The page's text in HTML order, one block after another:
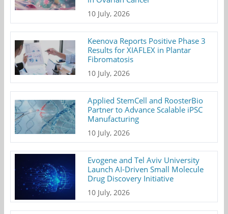
10 July, 2026
Keenova Reports Positive Phase 3
Results for XIAFLEX in Plantar
Fibromatosis
10 July, 2026
Applied StemCell and RoosterBio
Partner to Advance Scalable iPSC
Manufacturing
10 July, 2026
Evogene and Tel Aviv University
Launch AI-Driven Small Molecule
Drug Discovery Initiative
10 July, 2026